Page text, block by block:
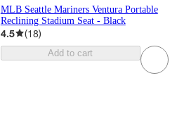
MLB Seattle Mariners Ventura Portable
Reclining Stadium Seat - Black
4.5 (18)
Add to cart